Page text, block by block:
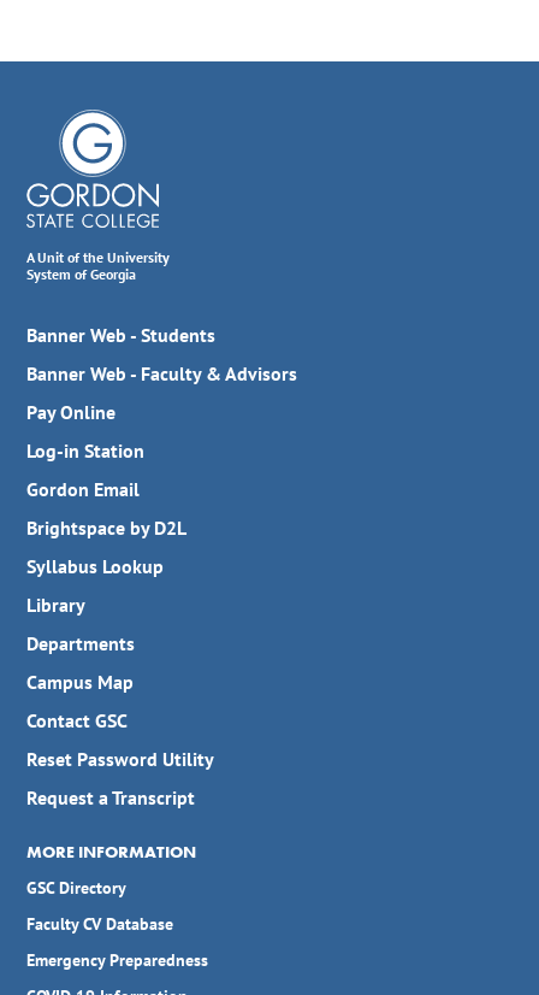
A Unit of the University
System of Georgia
Banner Web - Students
Banner Web - Faculty & Advisors
Pay Online
Log-in Station
Gordon Email
Brightspace by D2L
Syllabus Lookup
Library
Departments
Campus Map
Contact GSC
Reset Password Utility
Request a Transcript
MORE INFORMATION
GSC Directory
Faculty CV Database
Emergency Preparedness